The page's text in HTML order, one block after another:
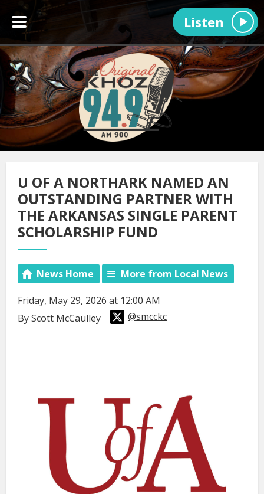
Listen
U OF A NORTHARK NAMED AN
OUTSTANDING PARTNER WITH
THE ARKANSAS SINGLE PARENT
SCHOLARSHIP FUND
News Home More from Local News
Friday, May 29, 2026 at 12:00 AM
By Scott McCaulley
@smcckc